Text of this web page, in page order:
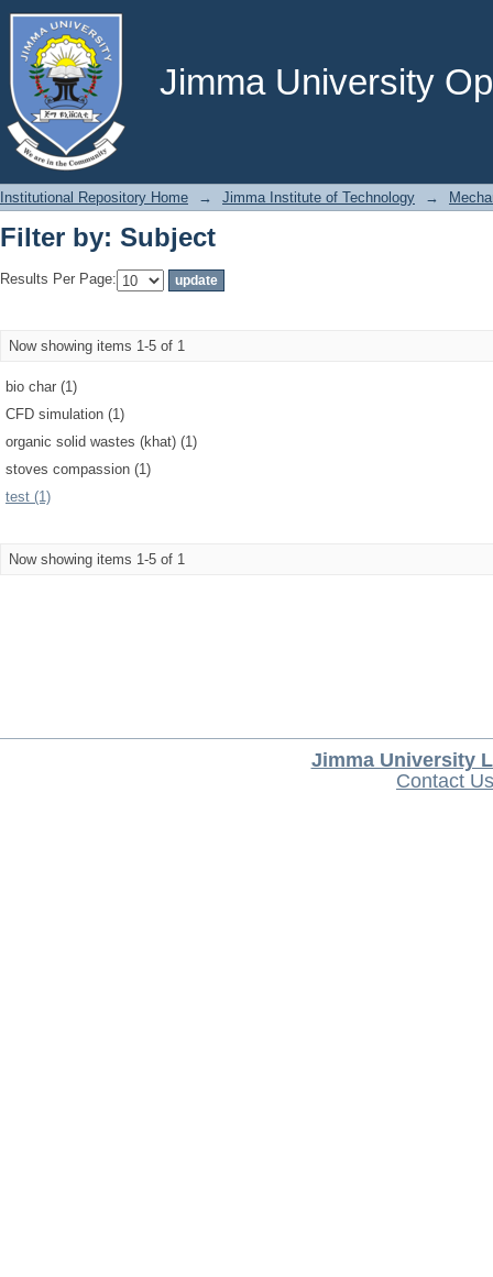
Jimma University
Filter by: Subject
Institutional Repository Home → Jimma Institute of Technology →
Filter by: Subject
Results Per Page:
Now showing items 1-5 of 1
bio char (1)
CFD simulation (1)
organic solid wastes (khat) (1)
stoves compassion (1)
test (1)
Now showing items 1-5 of 1
Jimma University
Contact Us